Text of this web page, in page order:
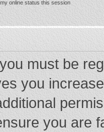
online status this session
must be
you
you are